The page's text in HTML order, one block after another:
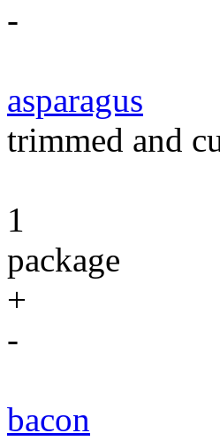
-
asparagus
trimmed and
1
package
+
-
bacon